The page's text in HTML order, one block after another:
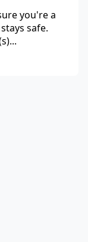
you're a
safe.